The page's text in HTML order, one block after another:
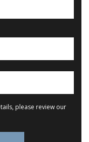
please review our